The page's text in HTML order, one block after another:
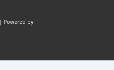
| Powered by